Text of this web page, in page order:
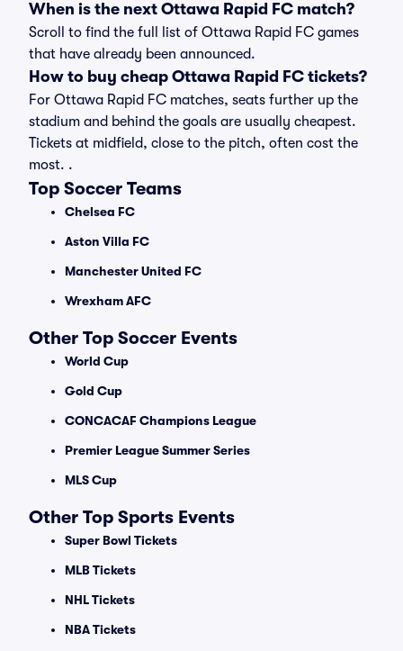
When is the next Ottawa Rapid FC match?
Scroll to find the full list of Ottawa Rapid FC games
that have already been announced.
How to buy cheap Ottawa Rapid FC tickets?
For Ottawa Rapid FC matches, seats further up the
stadium and behind the goals are usually cheapest.
Tickets at midfield, close to the pitch, often cost the
most. .
Top Soccer Teams
Chelsea FC
Aston Villa FC
Manchester United FC
Wrexham AFC
Other Top Soccer Events
World Cup
Gold Cup
CONCACAF Champions League
Premier League Summer Series
MLS Cup
Other Top Sports Events
Super Bowl Tickets
MLB Tickets
NHL Tickets
NBA Tickets